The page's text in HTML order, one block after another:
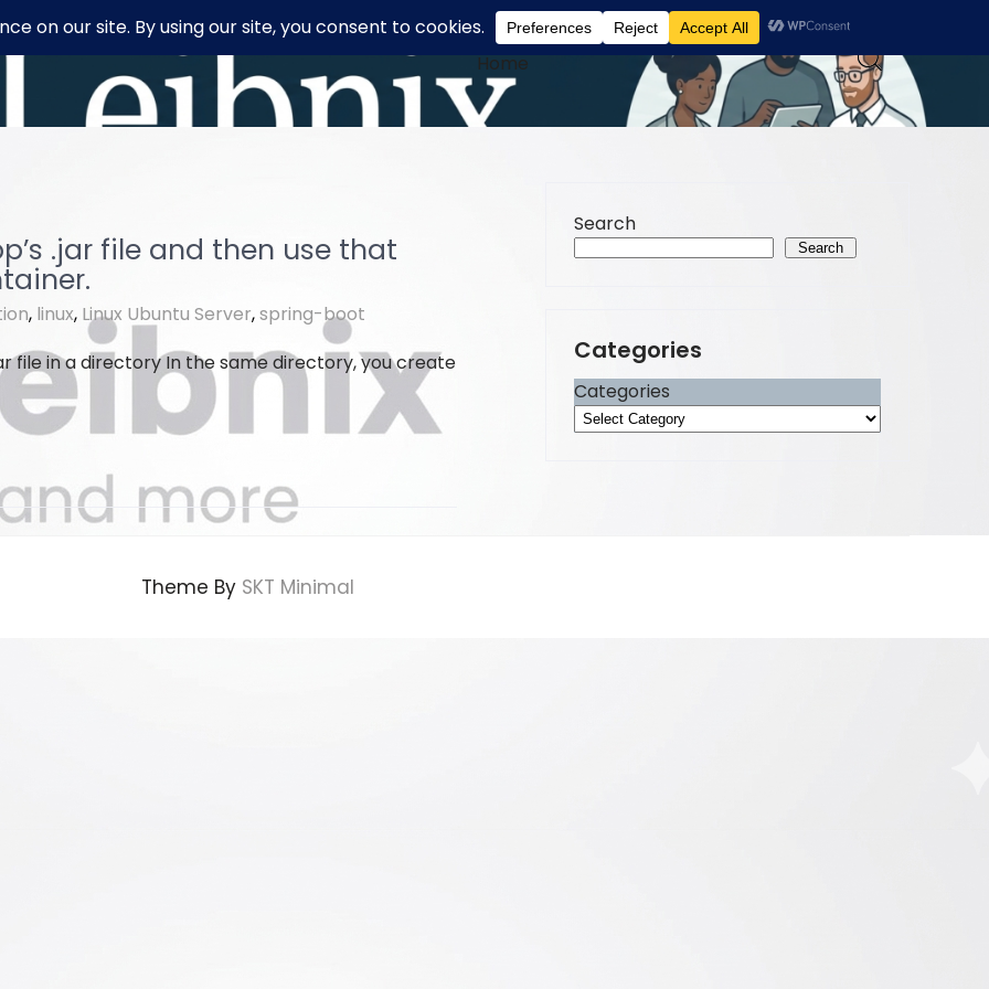
Home
.jar file and then use that
, linux, Linux Ubuntu Server,spring-boot
file in a directory In the same directory, you create
Search
Search
Categories
Categories
Theme By SKT Minimal